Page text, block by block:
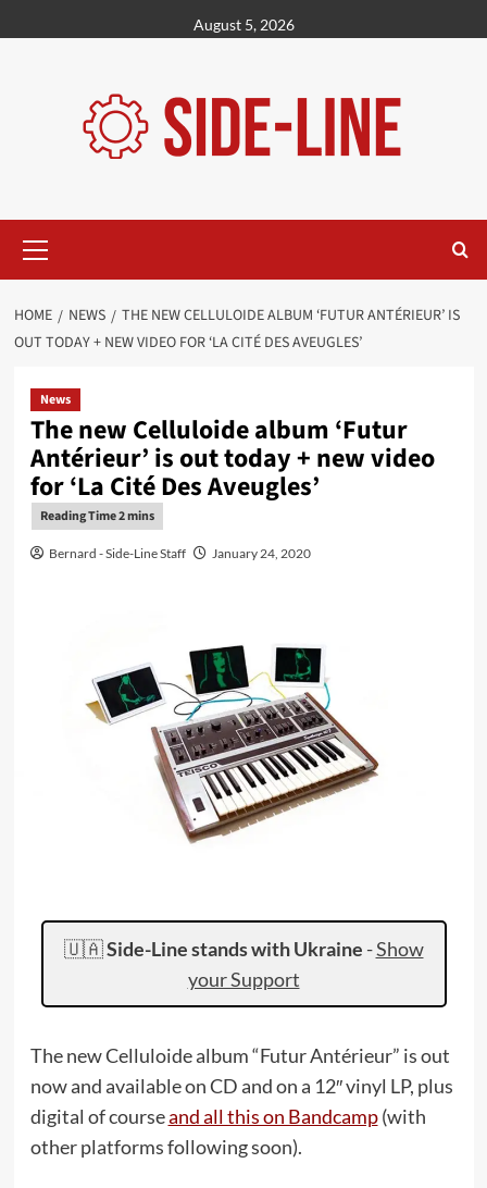
to
August 5, 2026
Menu
HOME NEWS
THE NEW CELLULOIDE ALBUM ‘FUTUR ANTÉRIEUR’ IS
OUT TODAY + NEW VIDEO FOR ‘LA CITÉ DES AVEUGLES’
News
The new Celluloide album ‘Futur
Antérieur’ is out today + new video
for ‘La Cité Des Aveugles’
Bernard - Side-Line Staff January 24, 2020
🇺🇦Side-Line stands with Ukraine -Show
your Support
The new Celluloide album “Futur Antérieur” is out
now and available on CD and on a 12″ vinyl LP, plus
digital of courseand all this on Bandcamp(with
other platforms following soon).